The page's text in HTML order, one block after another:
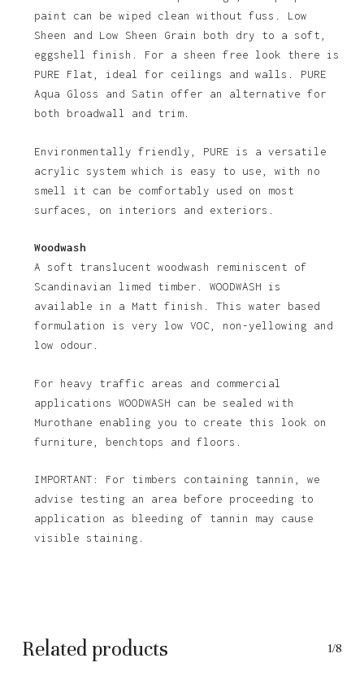
No products in the basket.
paint can be wiped clean without fuss. Low
Sheen and Low Sheen Grain both dry to a soft,
eggshell finish. For a sheen free look there is
PURE Flat, ideal for ceilings and walls. PURE
Aqua Gloss and Satin offer an alternative for
both broadwall and trim.
Environmentally friendly, PURE is a versatile
acrylic system which is easy to use, with no
smell it can be comfortably used on most
surfaces, on interiors and exteriors.
Woodwash
A soft translucent woodwash reminiscent of
Scandinavian limed timber. WOODWASH is
available in a Matt finish. This water based
formulation is very low VOC, non-yellowing and
low odour.
For heavy traffic areas and commercial
applications WOODWASH can be sealed with
Murothane enabling you to create this look on
furniture, benchtops and floors.
IMPORTANT: For timbers containing tannin, we
advise testing an area before proceeding to
application as bleeding of tannin may cause
visible staining.
Related products 1/8